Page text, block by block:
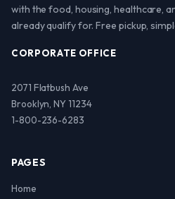
with the food, housing, healthcare,
already qualify for. Free pickup,
CORPORATE OFFICE
2071 Flatbush Ave
Brooklyn, NY 11234
1-800-236-6283
PAGES
Home